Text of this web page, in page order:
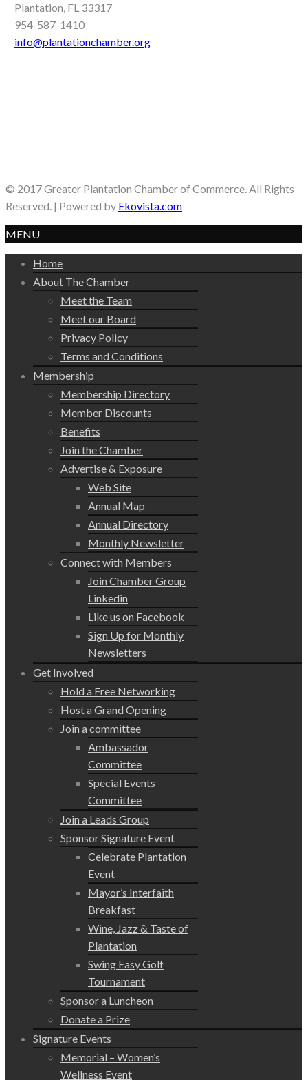
Plantation, FL 33317
954-587-1410
info@plantationchamber.org
© 2017 Greater Plantation Chamber of Commerce. All Rights
Reserved. | Powered by Ekovista.com
MENU
Home
About The Chamber
Meet the Team
Meet our Board
Privacy Policy
Terms and Conditions
Membership
Membership Directory
Member Discounts
Benefits
Join the Chamber
Advertise & Exposure
Web Site
Annual Map
Annual Directory
Monthly Newsletter
Connect with Members
Join Chamber Group
Linkedin
Like us on Facebook
Sign Up for Monthly
Newsletters
Get Involved
Hold a Free Networking
Host a Grand Opening
Join a committee
Ambassador
Committee
Special Events
Committee
Join a Leads Group
Sponsor Signature Event
Celebrate Plantation
Event
Mayor’s Interfaith
Breakfast
Wine, Jazz & Taste of
Plantation
Swing Easy Golf
Tournament
Sponsor a Luncheon
Donate a Prize
Signature Events
Memorial – Women’s
Wellness Event